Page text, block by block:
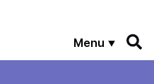
Menu